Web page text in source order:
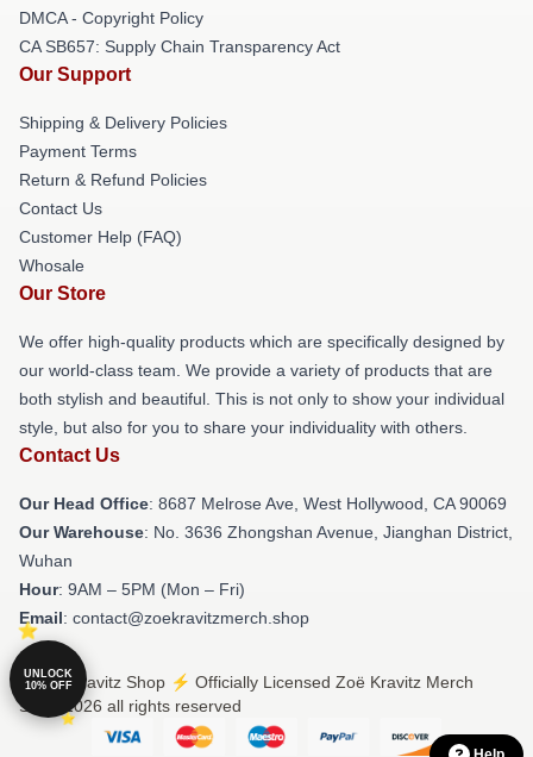
DMCA - Copyright Policy
CA SB657: Supply Chain Transparency Act
Our Support
Shipping & Delivery Policies
Payment Terms
Return & Refund Policies
Contact Us
Customer Help (FAQ)
Whosale
Our Store
We offer high-quality products which are specifically designed by
our world-class team. We provide a variety of products that are
both stylish and beautiful. This is not only to show your individual
style, but also for you to share your individuality with others.
Contact Us
Our Head Office: 8687 Melrose Ave, West Hollywood, CA 90069
Our Warehouse: No. 3636 Zhongshan Avenue, Jianghan District,
Wuhan
Hour: 9AM – 5PM (Mon – Fri)
Email: contact@zoekravitzmerch.shop
© Zoë Kravitz Shop ⚡️ Officially Licensed Zoë Kravitz Merch
Store 2026 all rights reserved
UNLOCK
10% OFF